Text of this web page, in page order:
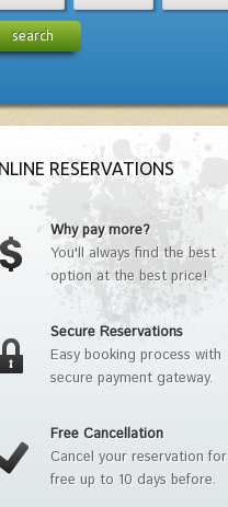
search
RESERVATIONS
Why pay more?
You'll always find the best
option at the best price!
Secure Reservations
Easy booking process with
secure payment gateway.
Free Cancellation
Cancel your reservation for
free up to 10 days before.